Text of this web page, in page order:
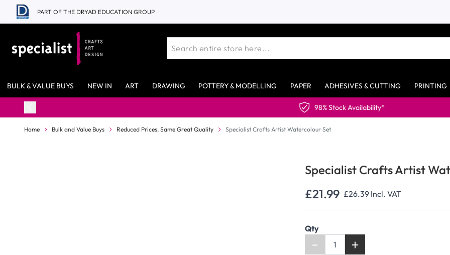
Skip to Content
PART OF THE DRYAD EDUCATION GROUP
BULK & VALUE BUYS NEW IN ART DRAWING POTTERY & MODELLING PAPER ADHESIVES & CUTTING PRINTING
98% Stock Availability*
Home Bulk and Value Buys Reduced Prices, Same Great Quality Specialist Crafts Artist Watercolour Set
Specialist Crafts Artist
£21.99 £26.39 Incl. VAT
Qty
- +